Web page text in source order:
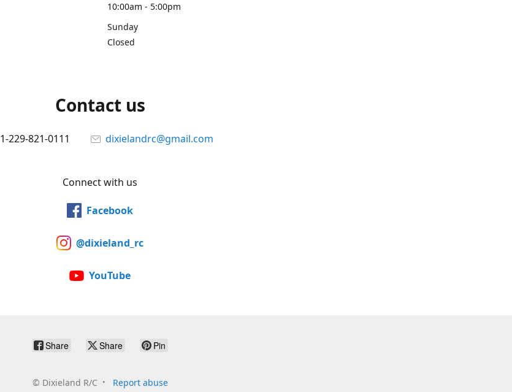
10:00am - 5:00pm
Sunday
Closed
Contact us
1-229-821-0111 dixielandrc@gmail.com
Connect with us
Facebook
@dixieland_rc
YouTube
Share Share Pin
© Dixieland R/C Report abuse